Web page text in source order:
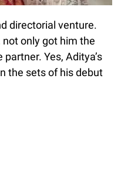
directorial venture.
not only got him the
Yes, Aditya’s
the sets of his debut